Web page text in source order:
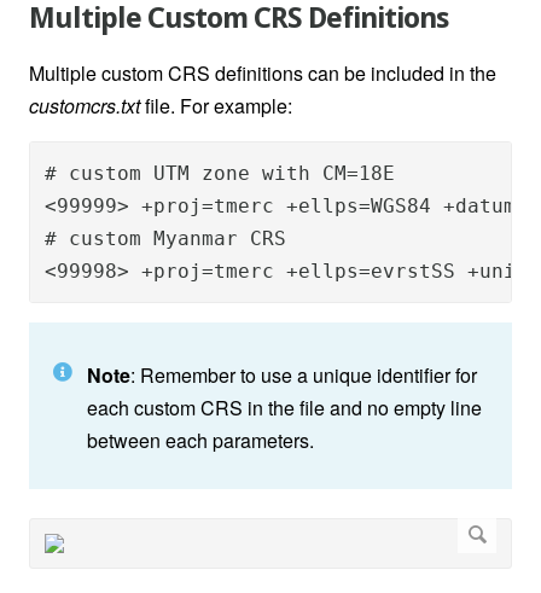
Multiple Custom CRS Definitions
Multiple custom CRS definitions can be included in the
customcrs.txtfile. For example:
# custom UTM zone with CM=18E
<99999> +proj=tmerc +ellps=WGS84
# custom Myanmar CRS
<99998> +proj=tmerc +ellps=evrstSS
Note: Remember to use a unique identifier for
each custom CRS in the file and no empty line
between each parameters.